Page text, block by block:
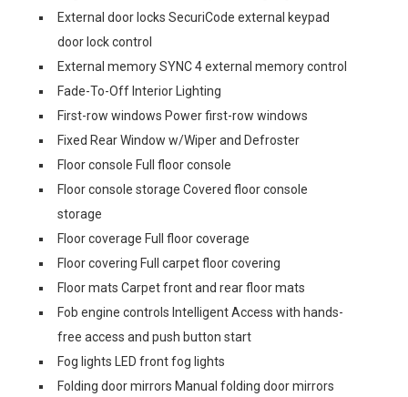
External door locks SecuriCode external keypad
door lock control
External memory SYNC 4 external memory control
Fade-To-Off Interior Lighting
First-row windows Power first-row windows
Fixed Rear Window w/Wiper and Defroster
Floor console Full floor console
Floor console storage Covered floor console
storage
Floor coverage Full floor coverage
Floor covering Full carpet floor covering
Floor mats Carpet front and rear floor mats
Fob engine controls Intelligent Access with hands-
free access and push button start
Fog lights LED front fog lights
Folding door mirrors Manual folding door mirrors